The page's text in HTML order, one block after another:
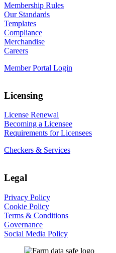
Membership Rules
Our Standards
Templates
Compliance
Merchandise
Careers
Member Portal Login
Licensing
License Renewal
Becoming a Licensee
Requirements for Licensees
Checkers & Services
Legal
Privacy Policy
Cookie Policy
Terms & Conditions
Governance
Social Media Policy